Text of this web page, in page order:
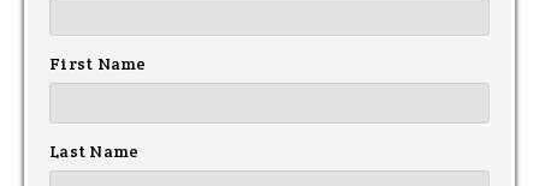
First Name
Last Name